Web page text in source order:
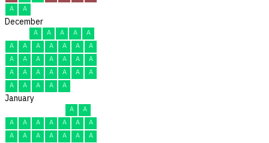
A
A
December
A A A A
A
A
A A A A A
A
A
A A A A A
A
A
A A A A A
A
A
A A A A
January
A
A
A
A A A A A
A
A
A A A A A
A